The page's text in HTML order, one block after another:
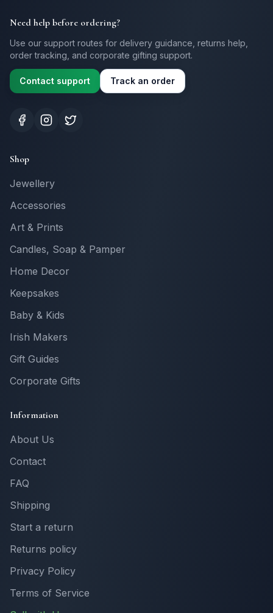
Need help before ordering?
Use our support routes for delivery guidance, returns help,
order tracking, and corporate gifting support.
Contact support Track an order
Shop
Jewellery
Accessories
Art & Prints
Candles, Soap & Pamper
Home Decor
Keepsakes
Baby & Kids
Irish Makers
Gift Guides
Corporate Gifts
Information
About Us
Contact
FAQ
Shipping
Start a return
Returns policy
Privacy Policy
Terms of Service